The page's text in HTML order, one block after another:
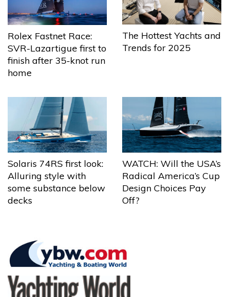
Rolex Fastnet Race:
SVR-Lazartigue first to
finish after 35-knot run
home
The Hottest Yachts and
Trends for 2025
Solaris 74RS first look:
Alluring style with
some substance below
decks
WATCH: Will the USA’s
Radical America’s Cup
Design Choices Pay
Off?